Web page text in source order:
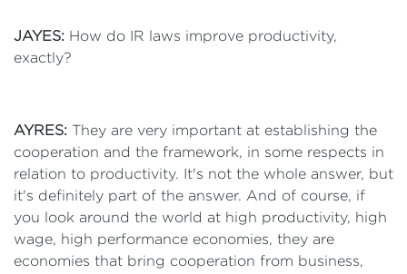
JAYES: How do IR laws improve productivity,
exactly?
AYRES: They are very important at establishing the
cooperation and the framework, in some respects in
relation to productivity. It's not the whole answer, but
it's definitely part of the answer. And of course, if
you look around the world at high productivity, high
wage, high performance economies, they are
economies that bring cooperation from business,